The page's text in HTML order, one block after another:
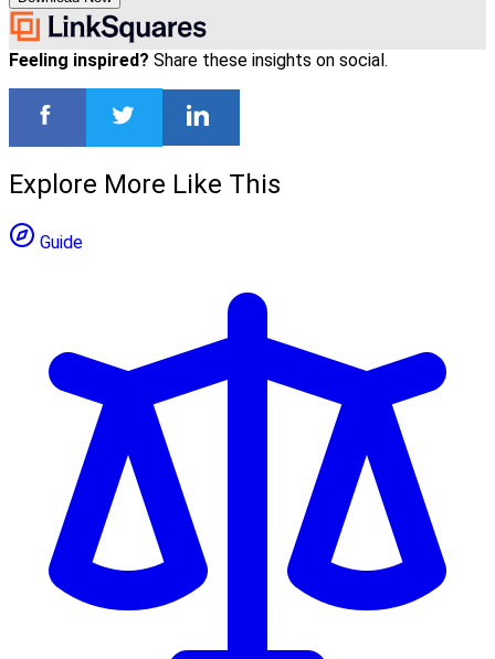
Feeling inspired? Share these insights on social.
Explore More Like This
Guide